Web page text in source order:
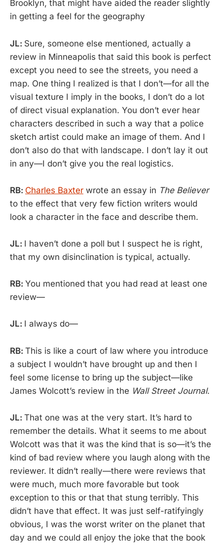
Brooklyn, that might have aided the reader slightly
in getting a feel for the geography
JL: Sure, someone else mentioned, actually a
review in Minneapolis that said this book is perfect
except you need to see the streets, you need a
map. One thing I realized is that I don’t—for all the
visual texture I imply in the books, I don’t do a lot
of direct visual explanation. You don’t ever hear
characters described in such a way that a police
sketch artist could make an image of them. And I
don’t also do that with landscape. I don’t lay it out
in any—I don’t give you the real logistics.
RB: Charles Baxter wrote an essay in The Believer
to the effect that very few fiction writers would
look a character in the face and describe them.
JL: I haven’t done a poll but I suspect he is right,
that my own disinclination is typical, actually.
RB: You mentioned that you had read at least one
review—
JL: I always do—
RB: This is like a court of law where you introduce
a subject I wouldn’t have brought up and then I
feel some license to bring up the subject—like
James Wolcott’s review in the Wall Street Journal.
JL: That one was at the very start. It’s hard to
remember the details. What it seems to me about
Wolcott was that it was the kind that is so—it’s the
kind of bad review where you laugh along with the
reviewer. It didn’t really—there were reviews that
were much, much more favorable but took
exception to this or that that stung terribly. This
didn’t have that effect. It was just self-ratifyingly
obvious, I was the worst writer on the planet that
day and we could all enjoy the joke that the book